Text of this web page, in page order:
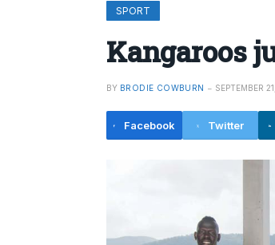
SPORT
Kangaroos
BY BRODIE COWBURN SEPTEMBER
Facebook Twitter